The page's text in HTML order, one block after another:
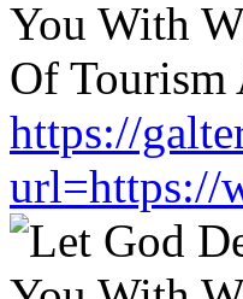
https://
url=https://